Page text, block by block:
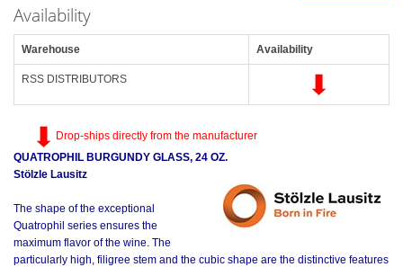
Availability
Warehouse Availability
RSS DISTRIBUTORS
Drop-ships directly from the manufacturer
QUATROPHIL BURGUNDY GLASS, 24 OZ.
Stölzle Lausitz
The shape of the exceptional
Quatrophil series ensures the
maximum flavor of the wine. The
particularly high, filigree stem and the cubic shape are the distinctive features